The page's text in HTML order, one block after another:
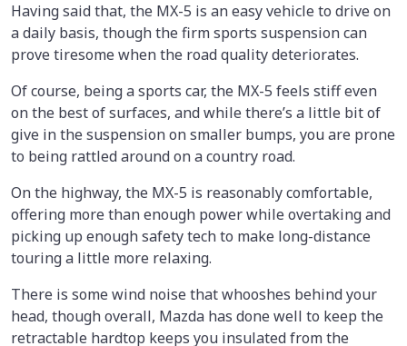
Having said that, the MX-5 is an easy vehicle to drive on
a daily basis, though the firm sports suspension can
prove tiresome when the road quality deteriorates.
Of course, being a sports car, the MX-5 feels stiff even
on the best of surfaces, and while there’s a little bit of
give in the suspension on smaller bumps, you are prone
to being rattled around on a country road.
On the highway, the MX-5 is reasonably comfortable,
offering more than enough power while overtaking and
picking up enough safety tech to make long-distance
touring a little more relaxing.
There is some wind noise that whooshes behind your
head, though overall, Mazda has done well to keep the
retractable hardtop keeps you insulated from the